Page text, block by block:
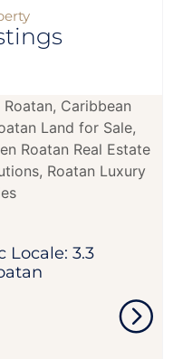
Locale: 3.3